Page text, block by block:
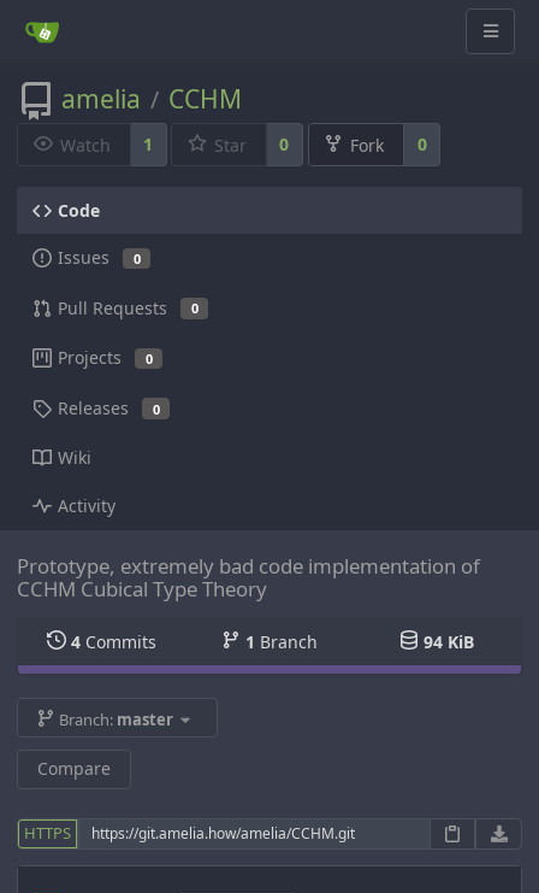
amelia / CCHM
Watch 1 Star 0 Fork 0
Code
Issues 0
Pull Requests 0
Projects 0
Releases 0
Wiki
Activity
Prototype, extremely bad code implementation of
CCHM Cubical Type Theory
4 Commits 1 Branch 94 KiB
Branch: master
Compare
HTTPS